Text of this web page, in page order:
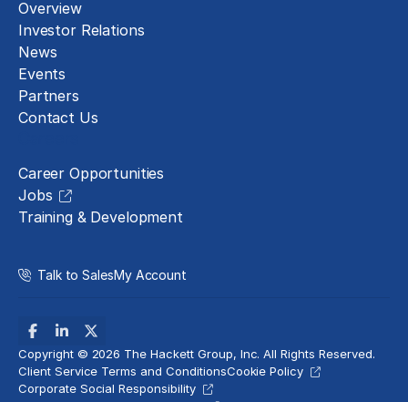
Overview
Investor Relations
News
Events
Partners
Contact Us
Career Opportunities
Jobs
Training & Development
Talk to SalesMy Account
Copyright © 2026 The Hackett Group, Inc. All Rights Reserved.
Client Service Terms and ConditionsCookie Policy
Corporate Social Responsibility